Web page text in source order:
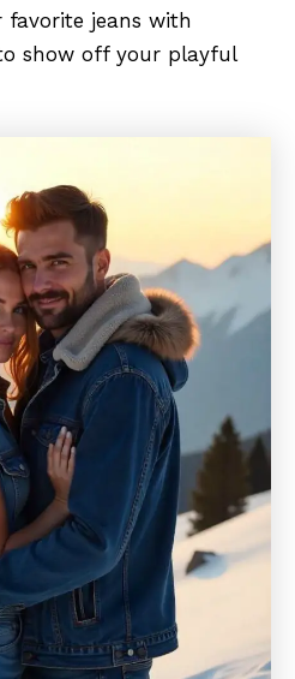
favorite jeans with
show off your playful